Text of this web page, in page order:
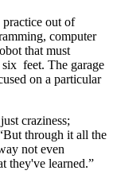
out of
computer
that must
six feet. The garage
on a particular
craziness;
through it all the
not even
they've learned.”